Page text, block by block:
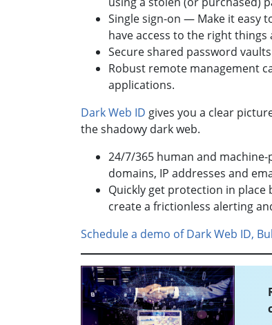
Single sign-on — Make it easy
have access to the right
Secure shared password
Robust remote management
applications.
Dark Web ID gives you a clear
the shadowy dark web.
24/7/365 human and
domains, IP addresses and
Quickly get protection in
create a frictionless alerting
Schedule a demo of Dark Web ID,